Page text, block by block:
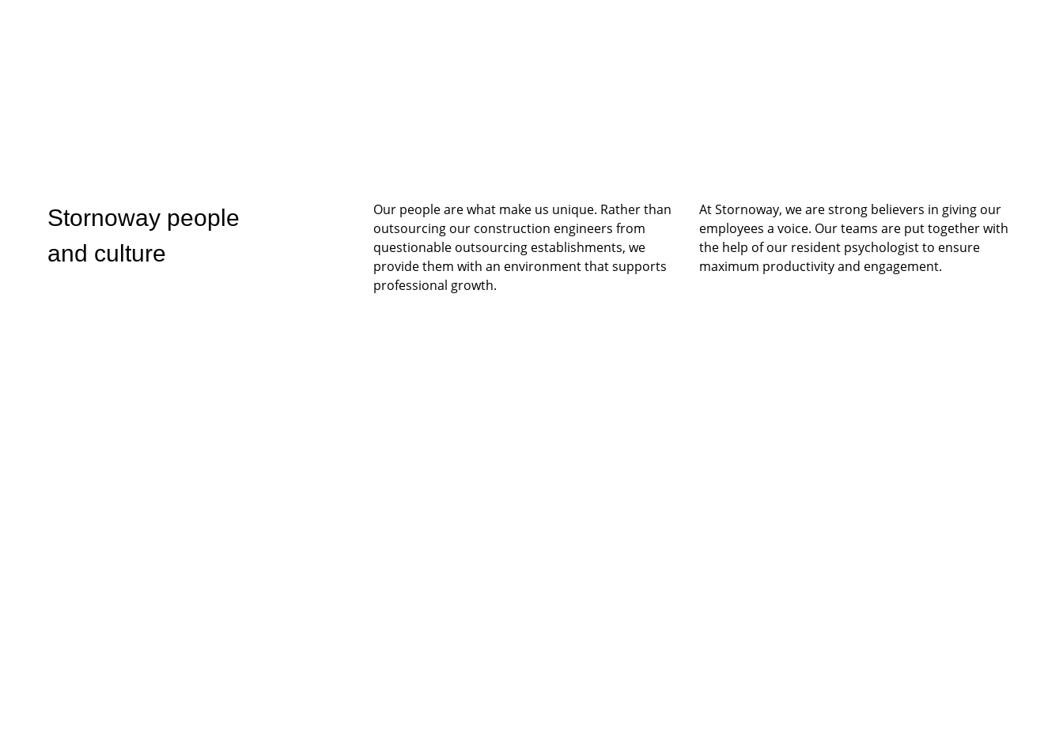
Stornoway people
and culture
Our people are what make us unique. Rather than
outsourcing our construction engineers from
questionable outsourcing establishments, we
provide them with an environment that supports
professional growth.
At Stornoway, we are strong believers in giving our
employees a voice. Our teams are put together with
the help of our resident psychologist to ensure
maximum productivity and engagement.